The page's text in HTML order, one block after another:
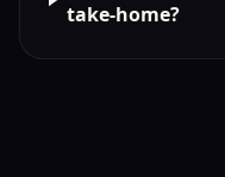
take-home?